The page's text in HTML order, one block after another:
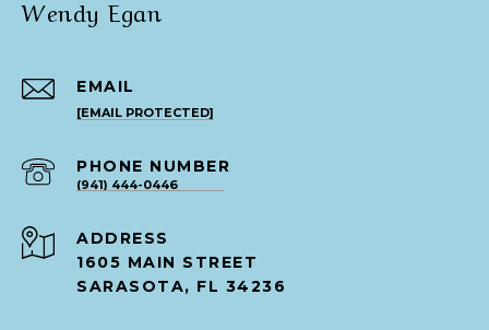
Wendy Egan
EMAIL
[EMAIL PROTECTED]
PHONE NUMBER
(941) 444-0446
ADDRESS
1605 MAIN STREET
SARASOTA, FL 34236